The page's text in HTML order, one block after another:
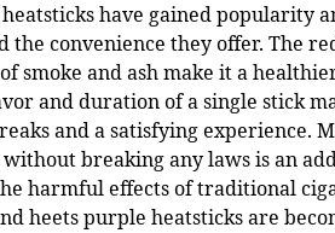
have gained popularity
the convenience they offer. The
smoke and ash make it a
and duration of a single stick
and a satisfying experience.
breaking any laws is an
harmful effects of traditional
heets purple heatsticks are